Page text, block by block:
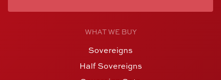
WHAT WE BUY
Sovereigns
Half Sovereigns